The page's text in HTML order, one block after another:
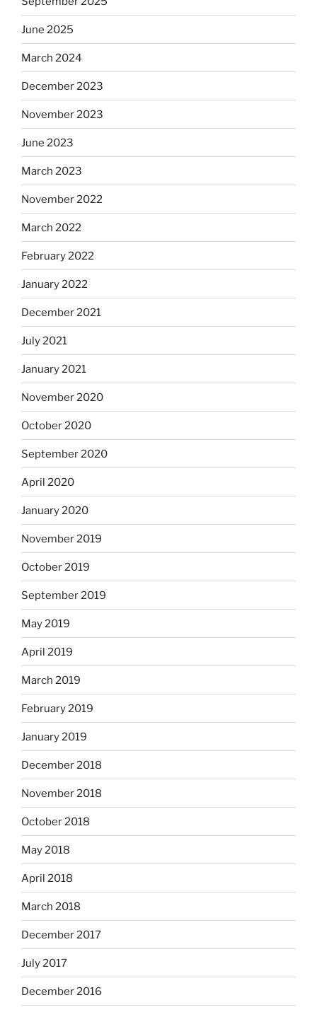
June 2025
March 2024
December 2023
November 2023
June 2023
March 2023
November 2022
March 2022
February 2022
January 2022
December 2021
July 2021
January 2021
November 2020
October 2020
September 2020
April 2020
January 2020
November 2019
October 2019
September 2019
May 2019
April 2019
March 2019
February 2019
January 2019
December 2018
November 2018
October 2018
May 2018
April 2018
March 2018
December 2017
July 2017
December 2016